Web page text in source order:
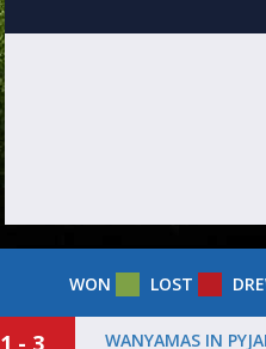
WON LOST
1 - 3
WANYAMAS IN